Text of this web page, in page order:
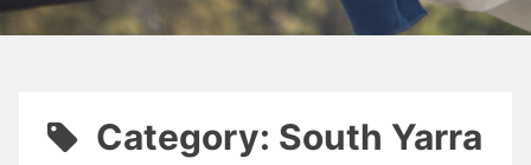
Category: South Yarra